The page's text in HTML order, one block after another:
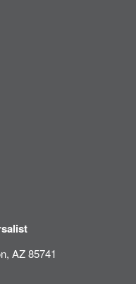
AZ 85741